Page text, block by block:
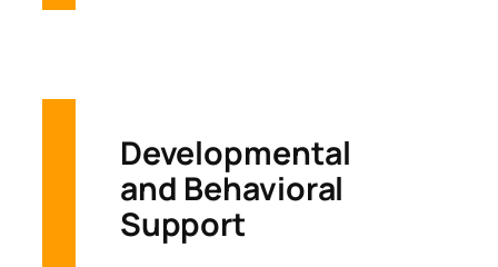
Developmental
and Behavioral
Support